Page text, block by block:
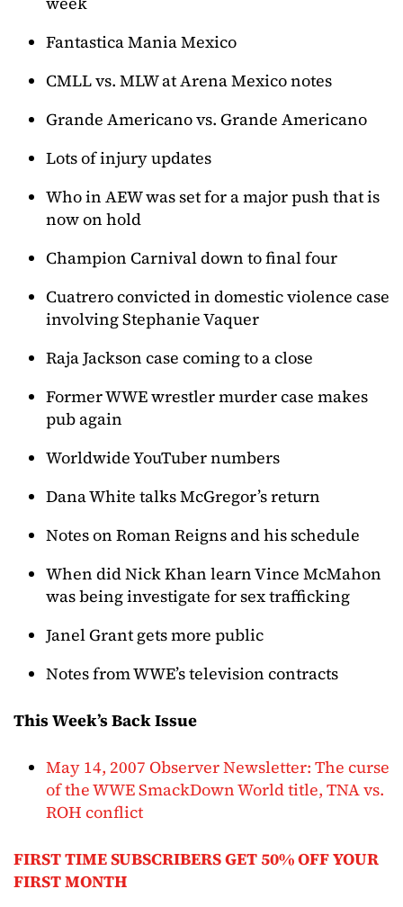
Fantastica Mania Mexico
CMLL vs. MLW at Arena Mexico notes
Grande Americano vs. Grande Americano
Lots of injury updates
Who in AEW was set for a major push that is
now on hold
Champion Carnival down to final four
Cuatrero convicted in domestic violence case
involving Stephanie Vaquer
Raja Jackson case coming to a close
Former WWE wrestler murder case makes
pub again
Worldwide YouTuber numbers
Dana White talks McGregor’s return
Notes on Roman Reigns and his schedule
When did Nick Khan learn Vince McMahon
was being investigate for sex trafficking
Janel Grant gets more public
Notes from WWE’s television contracts
This Week’s Back Issue
May 14, 2007 Observer Newsletter: The curse
of the WWE SmackDown World title, TNA vs.
ROH conflict
FIRST TIME SUBSCRIBERS GET 50% OFF YOUR
FIRST MONTH